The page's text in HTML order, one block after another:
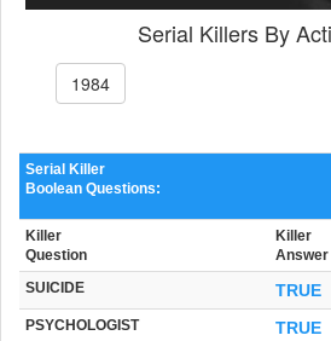
Serial Killers By
1984
Serial Killer
Boolean Questions:
Killer
Question
Killer
Answer
SUICIDE TRUE
PSYCHOLOGIST TRUE